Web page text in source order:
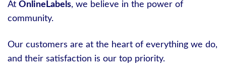
At OnlineLabels, we believe in the power of
community.
Our customers are at the heart of everything we do,
and their satisfaction is our top priority.